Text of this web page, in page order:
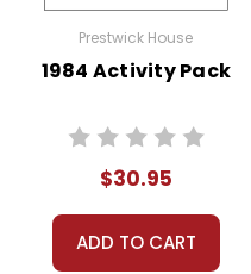
Prestwick House
1984 Activity Pack
$30.95
ADD TO CART